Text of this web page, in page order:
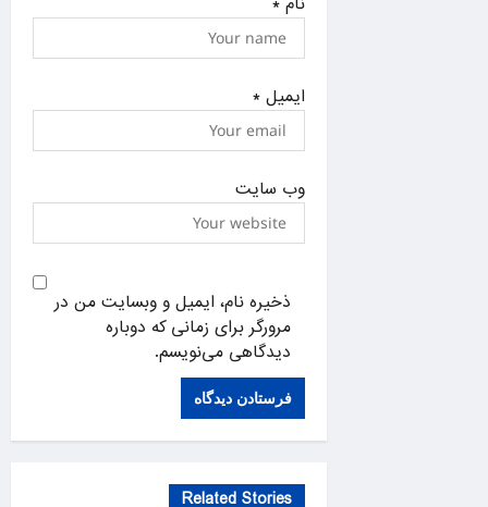
ایمیل*
وب‌ سایت
ذخیره نام، ایمیل و وبسایت من در
مرورگر برای زمانی که دوباره
دیدگاهی می‌نویسم.
Related Stories